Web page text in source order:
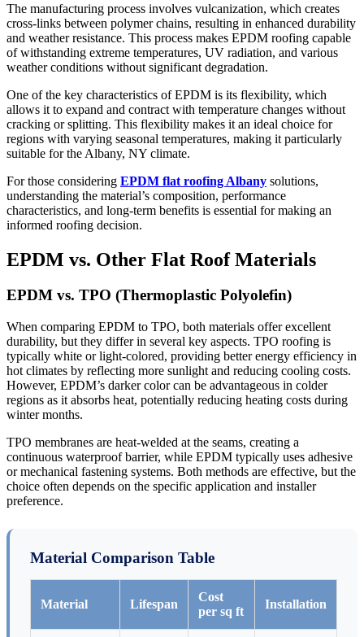
The manufacturing process involves vulcanization, which creates
cross-links between polymer chains, resulting in enhanced durability
and weather resistance. This process makes EPDM roofing capable
of withstanding extreme temperatures, UV radiation, and various
weather conditions without significant degradation.
One of the key characteristics of EPDM is its flexibility, which
allows it to expand and contract with temperature changes without
cracking or splitting. This flexibility makes it an ideal choice for
regions with varying seasonal temperatures, making it particularly
suitable for the Albany, NY climate.
For those considering EPDM flat roofing Albany solutions,
understanding the material’s composition, performance
characteristics, and long-term benefits is essential for making an
informed roofing decision.
EPDM vs. Other Flat Roof Materials
EPDM vs. TPO (Thermoplastic Polyolefin)
When comparing EPDM to TPO, both materials offer excellent
durability, but they differ in several key aspects. TPO roofing is
typically white or light-colored, providing better energy efficiency in
hot climates by reflecting more sunlight and reducing cooling costs.
However, EPDM’s darker color can be advantageous in colder
regions as it absorbs heat, potentially reducing heating costs during
winter months.
TPO membranes are heat-welded at the seams, creating a
continuous waterproof barrier, while EPDM typically uses adhesive
or mechanical fastening systems. Both methods are effective, but the
choice often depends on the specific application and installer
preference.
Material Comparison Table
Material Lifespan
Cost
per sq ft
Installation